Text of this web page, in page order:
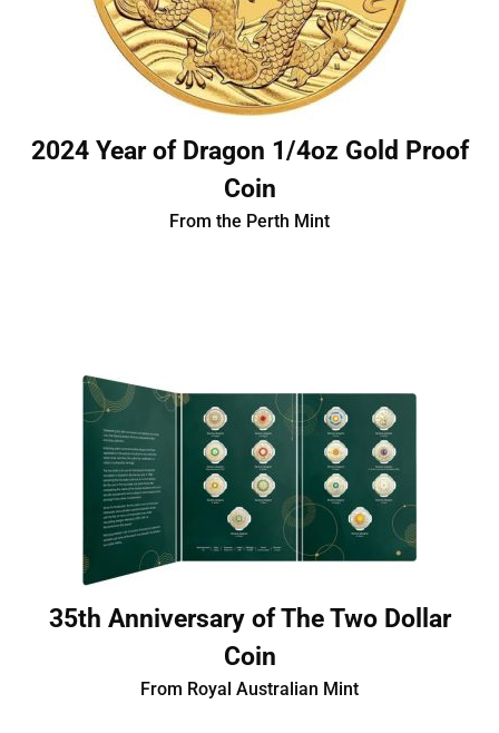
2024 Year of Dragon 1/4oz Gold Proof
Coin
From the Perth Mint
35th Anniversary of The Two Dollar
Coin
From Royal Australian Mint